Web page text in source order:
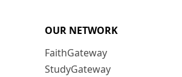
OUR NETWORK
FaithGateway
StudyGateway